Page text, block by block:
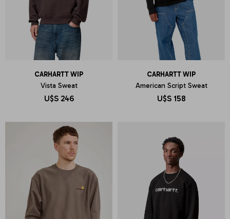
CARHARTT WIP
Vista Sweat
U$S 246
CARHARTT WIP
American Script Sweat
U$S 158